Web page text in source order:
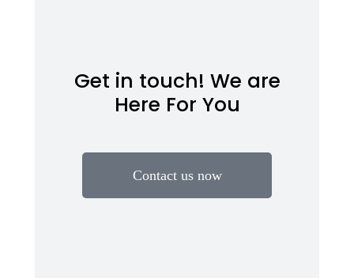
Get in touch! We are
Here For You
Contact us now